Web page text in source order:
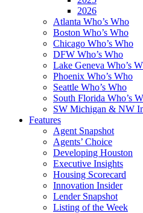
2026
Atlanta Who’s Who
Boston Who’s Who
Chicago Who’s Who
DFW Who’s Who
Lake Geneva Who’s
Phoenix Who’s Who
Seattle Who’s Who
South Florida Who’s
SW Michigan & NW
Features
Agent Snapshot
Agents’ Choice
Developing Houston
Executive Insights
Housing Scorecard
Innovation Insider
Lender Snapshot
Listing of the Week